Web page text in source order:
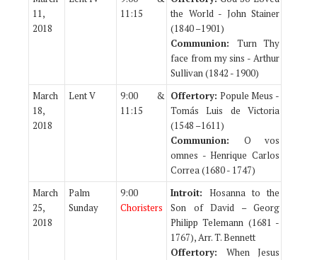
11,
2018
11:15
the World - John Stainer
(1840 –1901)
Communion: Turn Thy
face from my sins - Arthur
Sullivan (1842 - 1900)
March
18,
2018
Lent V
9:00 &
11:15
Offertory: Popule Meus -
Tomás Luis de Victoria
(1548 –1611)
Communion: O vos
omnes - Henrique Carlos
Correa (1680 - 1747)
March
25,
2018
Palm
Sunday
9:00
Choristers
Introit: Hosanna to the
Son of David – Georg
Philipp Telemann (1681 -
1767), Arr. T. Bennett
Offertory: When Jesus